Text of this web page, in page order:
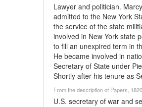
Lawyer and politician.
admitted to the New York
the service of the state
involved in New York state
to fill an unexpired term in
He became involved in
Secretary of State under
Shortly after his tenure as
From the description of Papers,
U.S. secretary of war and